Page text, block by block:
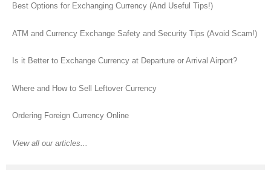
Best Options for Exchanging Currency (And Useful Tips!)
ATM and Currency Exchange Safety and Security Tips (Avoid Scam!)
Is it Better to Exchange Currency at Departure or Arrival Airport?
Where and How to Sell Leftover Currency
Ordering Foreign Currency Online
View all our articles...